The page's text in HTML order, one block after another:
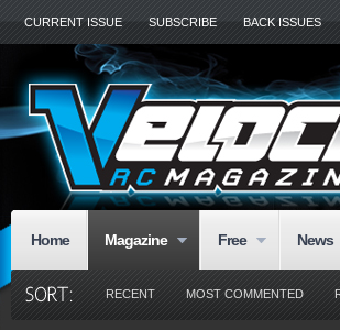
CURRENT ISSUE SUBSCRIBE BACK ISSUES
Home Magazine Free News
RECENT MOST COMMENTED